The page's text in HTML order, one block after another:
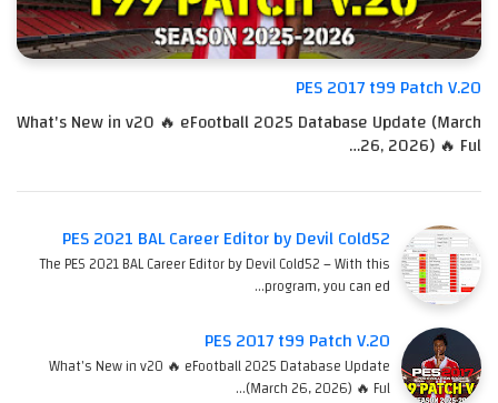
PES 2017 t99 Patch V.20
What's New in v20 🔥 eFootball 2025 Database Update (March
26, 2026) 🔥 Ful…
PES 2021 BAL Career Editor by Devil Cold52
The PES 2021 BAL Career Editor by Devil Cold52 – With this
program, you can ed…
PES 2017 t99 Patch V.20
What's New in v20 🔥 eFootball 2025 Database Update
(March 26, 2026) 🔥 Ful…